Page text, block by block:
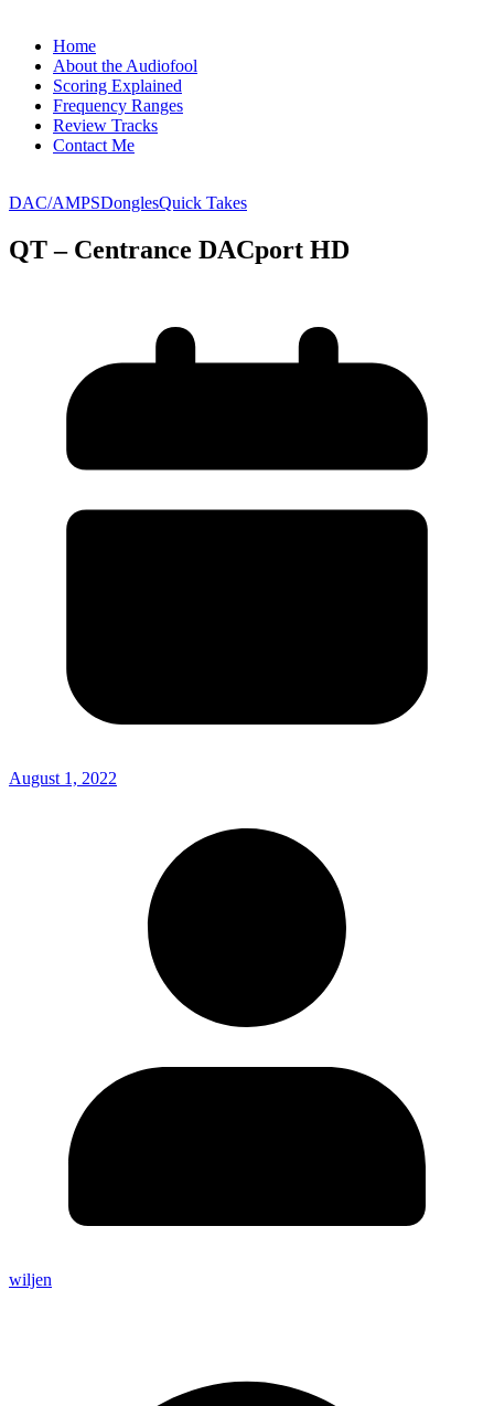
Home
About the Audiofool
Scoring Explained
Frequency Ranges
Review Tracks
Contact Me
DAC/AMPSDonglesQuick Takes
QT – Centrance DACport HD
August 1, 2022
wiljen